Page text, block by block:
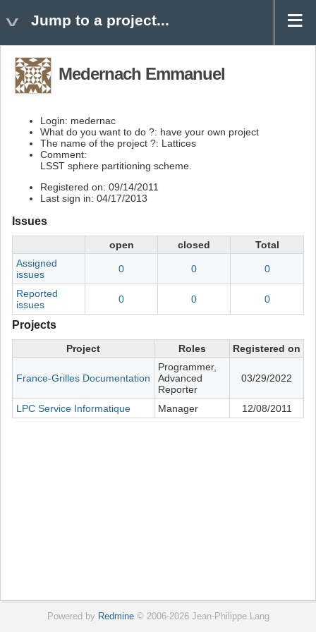
Jump to a project...
Medernach Emmanuel
Login: medernac
What do you want to do ?: have your own project
The name of the project ?: Lattices
Comment:
LSST sphere partitioning scheme.
Registered on: 09/14/2011
Last sign in: 04/17/2013
Issues
open closed
Total
Assigned
issues
0 0 0
Reported
issues
0 0 0
Projects
Project Roles Registered on
France-Grilles Documentation
Programmer,
Advanced
Reporter
03/29/2022
LPC Service Informatique Manager 12/08/2011
Powered by Redmine© 2006-2026 Jean-Philippe Lang